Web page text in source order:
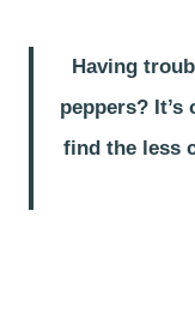
Having
peppers?
find the less